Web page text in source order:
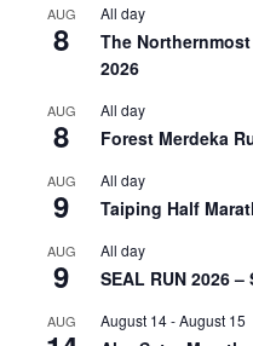
AUG
8
All day
The
2026
AUG
8
All day
Forest Merdeka
AUG
9
All day
Taiping Half
AUG
9
All day
SEAL RUN 2026 –
AUG August 14-August 15